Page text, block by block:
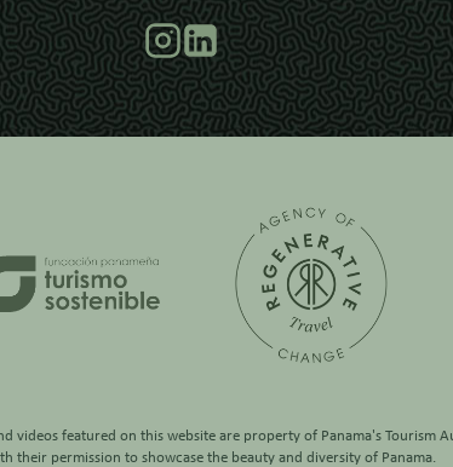
videos featured on this website are property of Panama's Tourism
their permission to showcase the beauty and diversity of Panama.